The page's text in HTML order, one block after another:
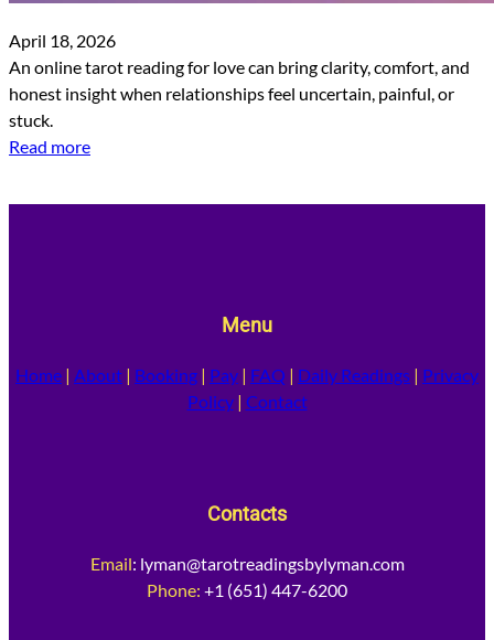
April 18, 2026
An online tarot reading for love can bring clarity, comfort, and
honest insight when relationships feel uncertain, painful, or
stuck.
Read more
Menu
Home | About | Booking | Pay | FAQ | Daily Readings | Privacy
Policy| Contact
Contacts
Email: lyman@tarotreadingsbylyman.com
Phone: +1 (651) 447-6200